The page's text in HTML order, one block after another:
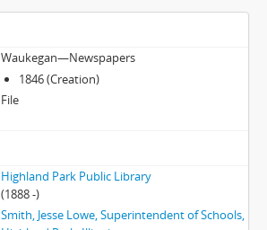
Waukegan—Newspapers
1846 (Creation)
File
Highland Park Public Library
(1888 -)
Smith, Jesse Lowe, Superintendent of Schools,